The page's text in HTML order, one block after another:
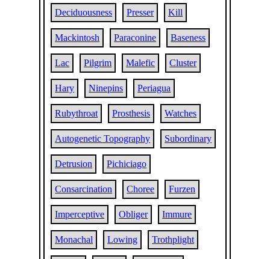
Deciduousness Presser Kill
Mackintosh Paraconine Baseness
Lac Pilgrim Malefic Cluster
Hary Ninepins Periagua
Rubythroat Prosthesis Watches
Autogenetic Topography Subordinary
Detrusion Pichiciago
Consarcination Choree Furzen
Imperceptive Obliger Immure
Monachal Lowing Trothplight